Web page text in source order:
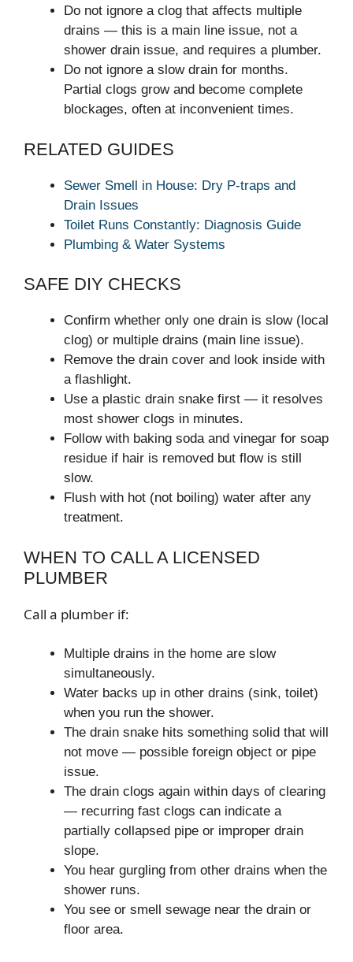
Do not ignore a clog that affects multiple
drains — this is a main line issue, not a
shower drain issue, and requires a plumber.
Do not ignore a slow drain for months.
Partial clogs grow and become complete
blockages, often at inconvenient times.
RELATED GUIDES
Sewer Smell in House: Dry P-traps and
Drain Issues
Toilet Runs Constantly: Diagnosis Guide
Plumbing & Water Systems
SAFE DIY CHECKS
Confirm whether only one drain is slow (local
clog) or multiple drains (main line issue).
Remove the drain cover and look inside with
a flashlight.
Use a plastic drain snake first — it resolves
most shower clogs in minutes.
Follow with baking soda and vinegar for soap
residue if hair is removed but flow is still
slow.
Flush with hot (not boiling) water after any
treatment.
WHEN TO CALL A LICENSED
PLUMBER
Call a plumber if:
Multiple drains in the home are slow
simultaneously.
Water backs up in other drains (sink, toilet)
when you run the shower.
The drain snake hits something solid that will
not move — possible foreign object or pipe
issue.
The drain clogs again within days of clearing
— recurring fast clogs can indicate a
partially collapsed pipe or improper drain
slope.
You hear gurgling from other drains when the
shower runs.
You see or smell sewage near the drain or
floor area.